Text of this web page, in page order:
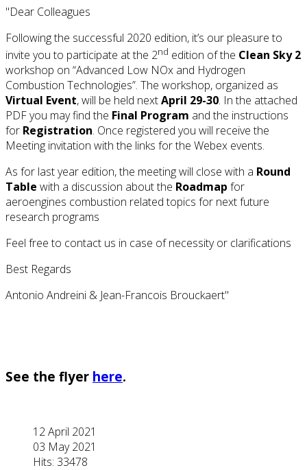
"Dear Colleagues
Following the successful 2020 edition, it’s our pleasure to
invite you to participate at the 2nd edition of the Clean Sky 2
workshop on “Advanced Low NOx and Hydrogen
Combustion Technologies”. The workshop, organized as
Virtual Event, will be held nextApril 29-30. In the attached
PDF you may find the Final Program and the instructions
for Registration. Once registered you will receive the
Meeting invitation with the links for the Webex events.
As for last year edition, the meeting will close with a Round
Table with a discussion about the Roadmap for
aeroengines combustion related topics for next future
research programs
Feel free to contact us in case of necessity or clarifications
Best Regards
Antonio Andreini & Jean-Francois Brouckaert"
See the flyer here.
12 April 2021
03 May 2021
Hits: 33478